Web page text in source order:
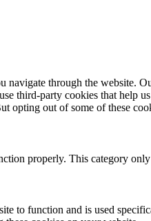
through the website.
third-party cookies that help
opting out of some of these
properly. This category
to function and is used